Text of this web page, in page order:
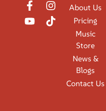
About Us
Pricing
Music
Store
News &
Blogs
Contact Us